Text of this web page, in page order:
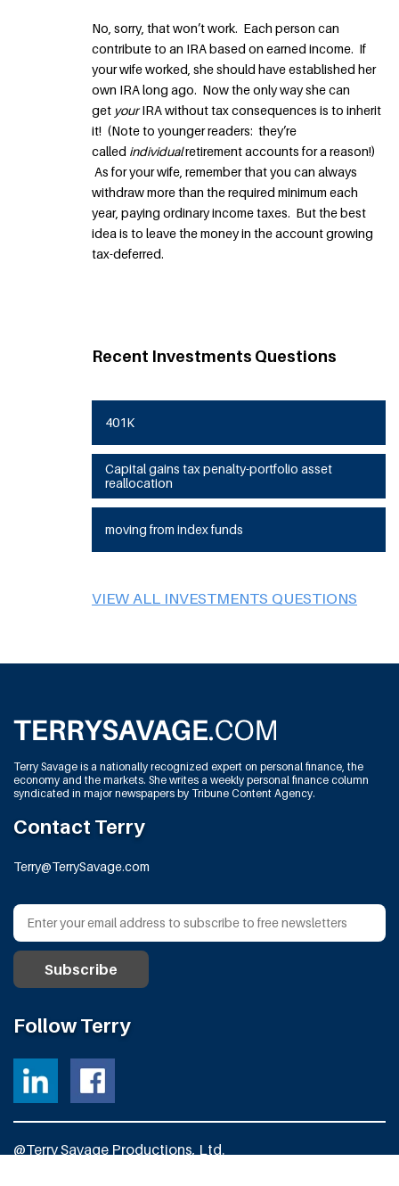
No, sorry, that won’t work. Each person can
contribute to an IRA based on earned income. If
your wife worked, she should have established her
own IRA long ago. Now the only way she can
get yourIRA without tax consequences is to inherit
it! (Note to younger readers: they’re
called individualretirement accounts for a reason!)
As for your wife, remember that you can always
withdraw more than the required minimum each
year, paying ordinary income taxes. But the best
idea is to leave the money in the account growing
tax-deferred.
Recent Investments Questions
401K
Capital gains tax penalty-portfolio asset
reallocation
moving from index funds
VIEW ALL INVESTMENTS QUESTIONS
Terry Savage is a nationally recognized expert on personal finance, the
economy and the markets. She writes a weekly personal finance column
syndicated in major newspapers by Tribune Content Agency.
Contact Terry
Terry@TerrySavage.com
Follow Terry
@Terry Savage Productions, Ltd.